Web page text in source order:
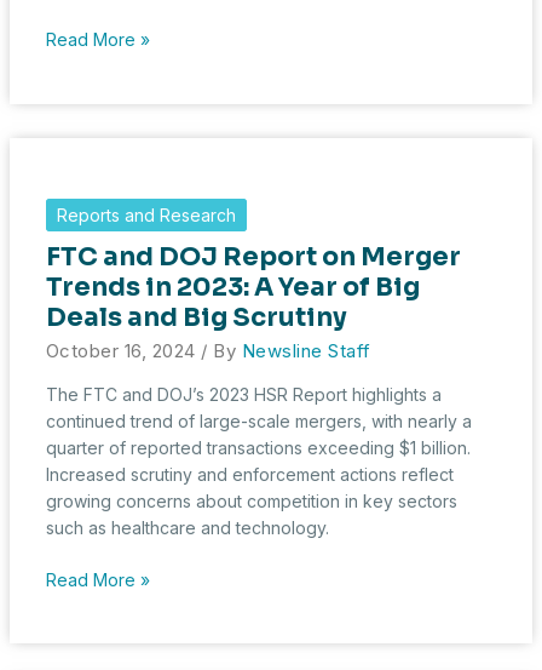
Moving
September
and
October
HSR
Transaction
Update
Read More »
Reports and Research
FTC and DOJ Report on Merger
Trends in 2023: A Year of Big
Deals and Big Scrutiny
October 16, 2024 / By Newsline Staff
The FTC and DOJ’s 2023 HSR Report highlights a
continued trend of large-scale mergers, with nearly a
quarter of reported transactions exceeding $1 billion.
Increased scrutiny and enforcement actions reflect
growing concerns about competition in key sectors
such as healthcare and technology.
FTC
Read More »